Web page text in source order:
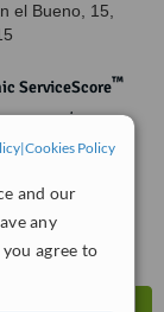
|Cookies Policy
and our
any
agree to
el Bueno, 15,
ServiceScore™
yet